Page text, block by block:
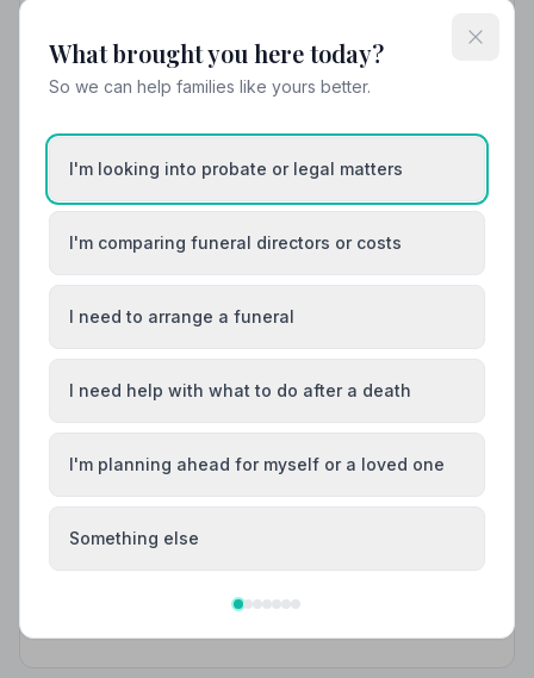
Egremont, Cumbria. All members follow a strict Code of
Practice, with independent complaints protection and
an average Google rating of 4.8/5.
Local Guides
Best Funeral Directors in Aspatria — Vetted &
Trusted | NAFD
Find trusted, NAFD-accredited funeral directors
What brought you here today?
So we can help families like yours better.
I'm looking into probate or legal matters
I'm comparing funeral directors or costs
I need to arrange a funeral
I need help with what to do after a death
I'm planning ahead for myself or a loved one
Something else